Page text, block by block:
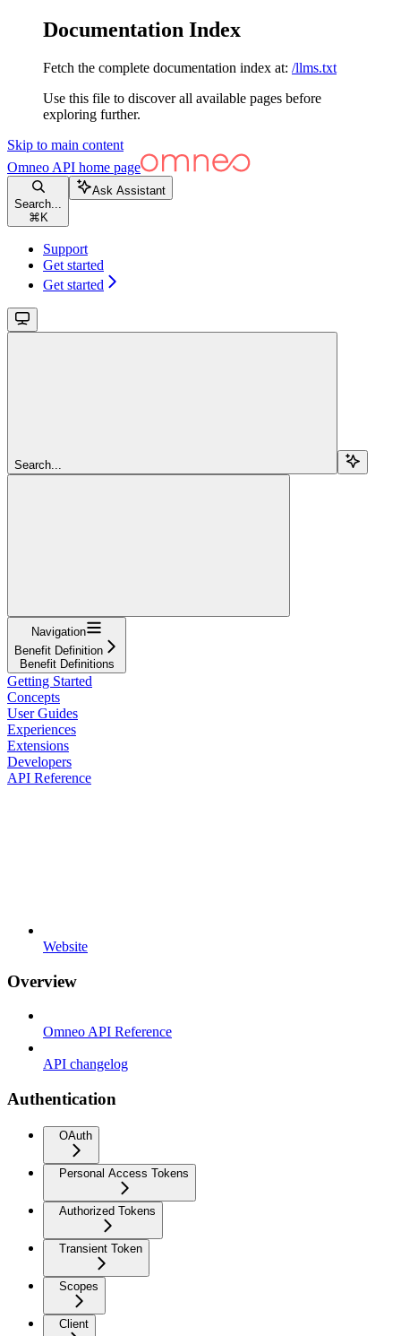
Documentation Index
Fetch the complete documentation index at: /llms.txt
Use this file to discover all available pages before
exploring further.
Skip to main content
Omneo API home page
Search...
⌘ K
Ask Assistant
Support
Get started
Get started
Search...
Navigation
Benefit Definition
Benefit Definitions
Getting Started
Concepts
User Guides
Experiences
Extensions
Developers
API Reference
Website
Overview
Omneo API Reference
API changelog
Authentication
OAuth
Personal Access Tokens
Authorized Tokens
Transient Token
Scopes
Client